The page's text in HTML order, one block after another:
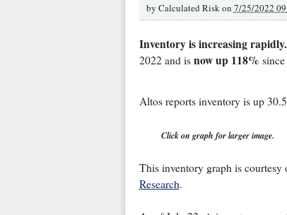
by Calculated Risk on 7/25/2022
Inventory is increasing rapidly.
2022 and is now up 118%
Altos reports inventory is up
Click on graph for larger image.
This inventory graph is courtesy
Research.